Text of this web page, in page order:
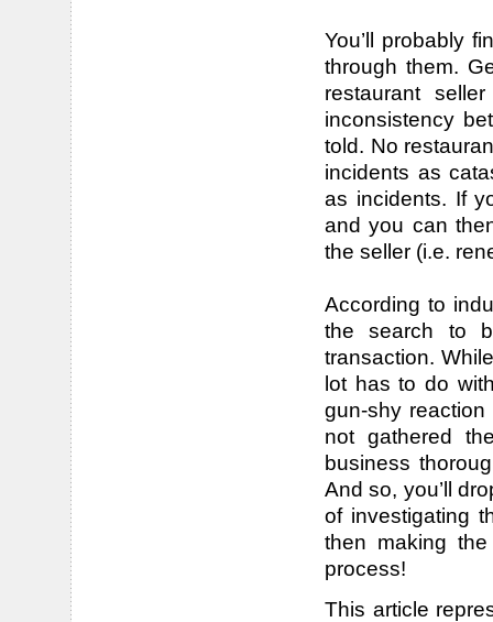
You’ll probably
through them.
restaurant
inconsistency
told. No
incidents as
as incidents. If
and you can
the seller (i.e.
According to
the search to
transaction.
lot has to do
gun-shy
not gathered
business
And so, you’ll
of investigating
then making
process!
This article